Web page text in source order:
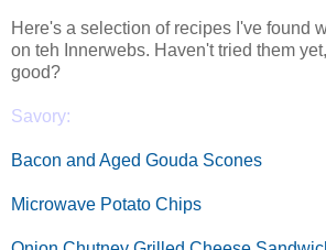
Here's a selection of recipes I've found
on teh Innerwebs. Haven't tried them
good?
Savory:
Bacon and Aged Gouda Scones
Microwave Potato Chips